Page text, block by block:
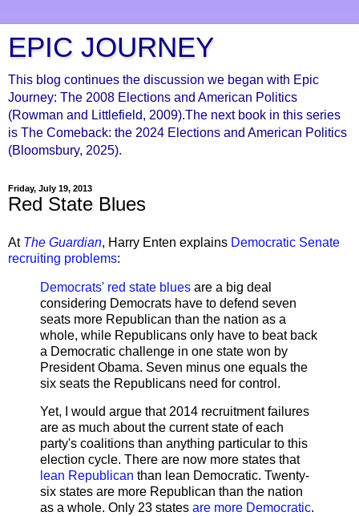
EPIC JOURNEY
This blog continues the discussion we began with Epic
Journey: The 2008 Elections and American Politics
(Rowman and Littlefield, 2009).The next book in this series
is The Comeback: the 2024 Elections and American Politics
(Bloomsbury, 2025).
Friday, July 19, 2013
Red State Blues
At The Guardian, Harry Enten explains Democratic Senate
recruiting problems:
Democrats' red state blues are a big deal
considering Democrats have to defend seven
seats more Republican than the nation as a
whole, while Republicans only have to beat back
a Democratic challenge in one state won by
President Obama. Seven minus one equals the
six seats the Republicans need for control.
Yet, I would argue that 2014 recruitment failures
are as much about the current state of each
party's coalitions than anything particular to this
election cycle. There are now more states that
lean Republican than lean Democratic. Twenty-
six states are more Republican than the nation
as a whole. Only 23 states are more Democratic.